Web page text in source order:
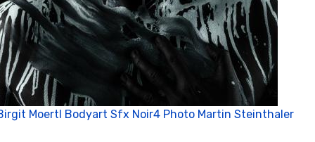
Moertl Bodyart Sfx Noir4 Photo Martin Steinthaler